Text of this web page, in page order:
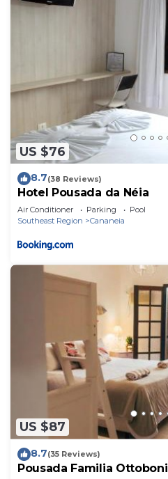
US $76
8.7(38 Reviews)
Hotel Pousada da Néia
Air Conditioner Parking
Pool
Southeast Region
Cananeia
US $87
8.7(35 Reviews)
Pousada Familia Ottoboni